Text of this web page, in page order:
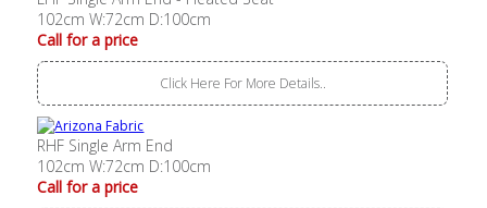
102cm W:72cm D:100cm
Call for a price
Click Here For More Details..
RHF Single Arm End
102cm W:72cm D:100cm
Call for a price